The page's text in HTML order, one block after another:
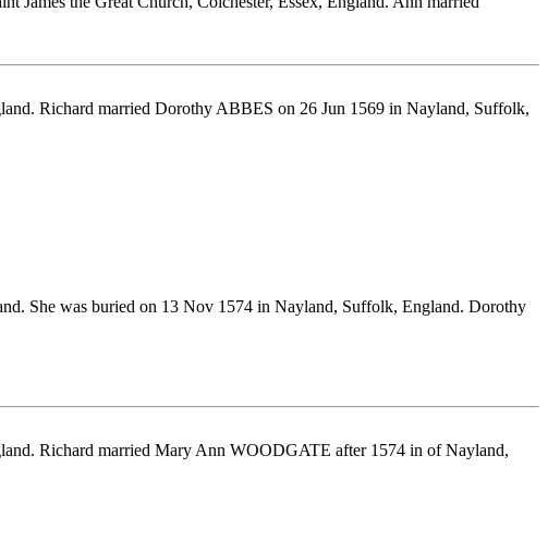
Richard married Dorothy ABBES on 26 Jun 1569 in Nayland, Suffolk,
She was buried on 13 Nov 1574 in Nayland, Suffolk, England. Dorothy
Richard married Mary Ann WOODGATE after 1574 in of Nayland,